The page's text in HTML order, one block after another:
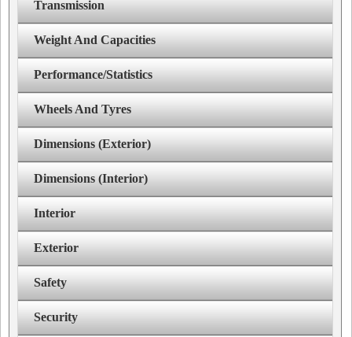
Transmission
Weight And Capacities
Performance/Statistics
Wheels And Tyres
Dimensions (Exterior)
Dimensions (Interior)
Interior
Exterior
Safety
Security